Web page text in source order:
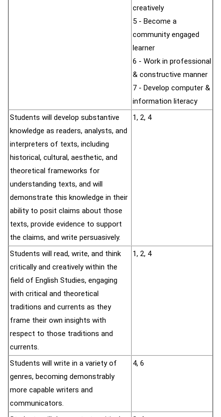
creatively
5 - Become a
community engaged
learner
6 - Work in professional
& constructive manner
7 - Develop computer &
information literacy
Students will develop substantive
knowledge as readers, analysts, and
interpreters of texts, including
historical, cultural, aesthetic, and
theoretical frameworks for
understanding texts, and will
demonstrate this knowledge in their
ability to posit claims about those
texts, provide evidence to support
the claims, and write persuasively.
1, 2, 4
Students will read, write, and think
critically and creatively within the
field of English Studies, engaging
with critical and theoretical
traditions and currents as they
frame their own insights with
respect to those traditions and
currents.
1, 2, 4
Students will write in a variety of
genres, becoming demonstrably
more capable writers and
communicators.
4, 6